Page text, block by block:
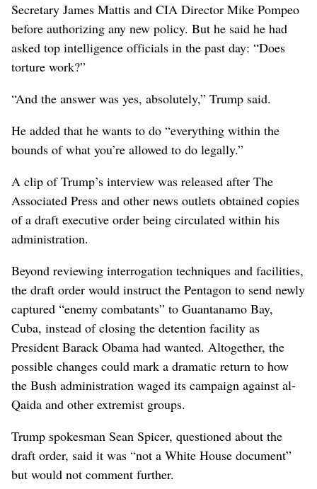
Secretary James Mattis and CIA Director Mike Pompeo
before authorizing any new policy. But he said he had
asked top intelligence officials in the past day: “Does
torture work?”
“And the answer was yes, absolutely,” Trump said.
He added that he wants to do “everything within the
bounds of what you’re allowed to do legally.”
A clip of Trump’s interview was released after The
Associated Press and other news outlets obtained copies
of a draft executive order being circulated within his
administration.
Beyond reviewing interrogation techniques and facilities,
the draft order would instruct the Pentagon to send newly
captured “enemy combatants” to Guantanamo Bay,
Cuba, instead of closing the detention facility as
President Barack Obama had wanted. Altogether, the
possible changes could mark a dramatic return to how
the Bush administration waged its campaign against al-
Qaida and other extremist groups.
Trump spokesman Sean Spicer, questioned about the
draft order, said it was “not a White House document”
but would not comment further.